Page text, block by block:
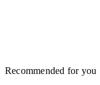
Recommended for you